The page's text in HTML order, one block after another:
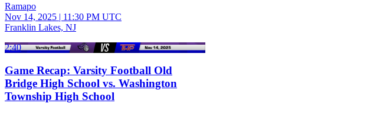
Ramapo
Nov 14, 2025 | 11:30 PM UTC
Franklin Lakes, NJ
2:40
Game Recap: Varsity Football Old
Bridge High School vs. Washington
Township High School